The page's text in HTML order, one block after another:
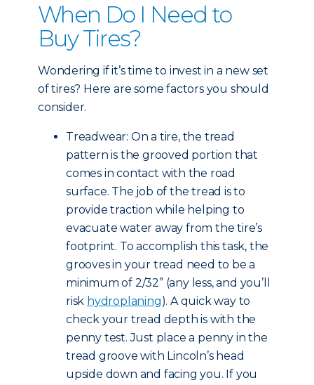
When Do I Need to
Buy Tires?
Wondering if it’s time to invest in a new set
of tires? Here are some factors you should
consider.
Treadwear: On a tire, the tread
pattern is the grooved portion that
comes in contact with the road
surface. The job of the tread is to
provide traction while helping to
evacuate water away from the tire’s
footprint. To accomplish this task, the
grooves in your tread need to be a
minimum of 2/32” (any less, and you’ll
risk hydroplaning). A quick way to
check your tread depth is with the
penny test. Just place a penny in the
tread groove with Lincoln’s head
upside down and facing you. If you